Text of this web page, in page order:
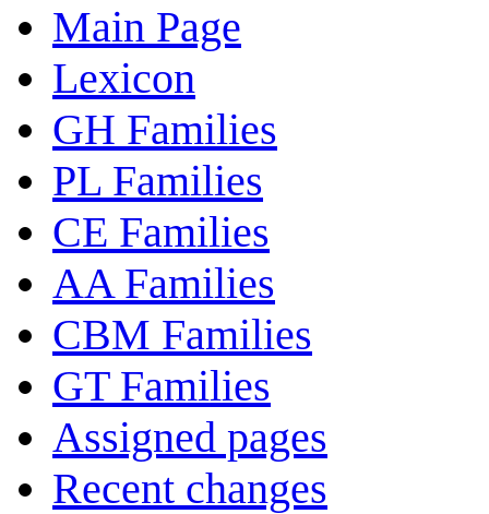
Main Page
Lexicon
GH Families
PL Families
CE Families
AA Families
CBM Families
GT Families
Assigned pages
Recent changes